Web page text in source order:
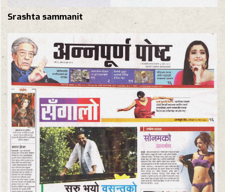
Srashta sammanit